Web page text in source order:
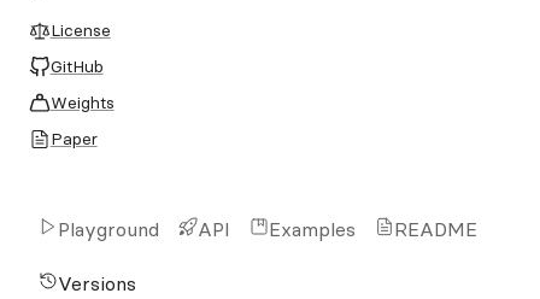
License
GitHub
Weights
Paper
Playground API Examples README
Versions